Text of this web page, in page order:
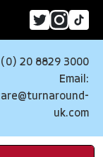
20 8829 3000
Email:
uk.com